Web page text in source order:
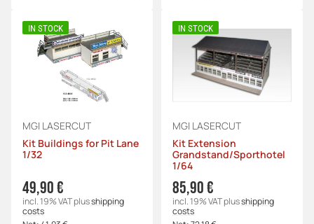
IN STOCK
MGI LASERCUT
Kit Buildings for Pit Lane
1/32
49,90 €
incl. 19% VATplusshipping
costs
IN STOCK
MGI LASERCUT
Kit Extension
Grandstand/Sporthotel
1/64
85,90 €
incl. 19% VATplusshipping
costs